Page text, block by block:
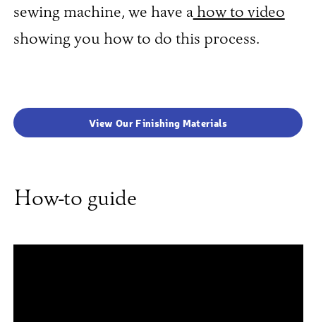
sewing machine, we have ahow to video
showing you how to do this process.
View Our Finishing Materials
How-to guide